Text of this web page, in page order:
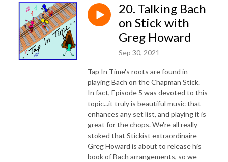
20. Talking Bach
on Stick with
Greg Howard
Sep 30, 2021
Tap In Time's roots are found in
playing Bach on the Chapman Stick.
In fact, Episode 5 was devoted to this
topic...it truly is beautiful music that
enhances any set list, and playing it is
great for the chops. We're all really
stoked that Stickist extraordinaire
Greg Howard is about to release his
book of Bach arrangements, so we